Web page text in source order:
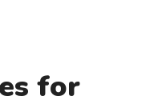
for